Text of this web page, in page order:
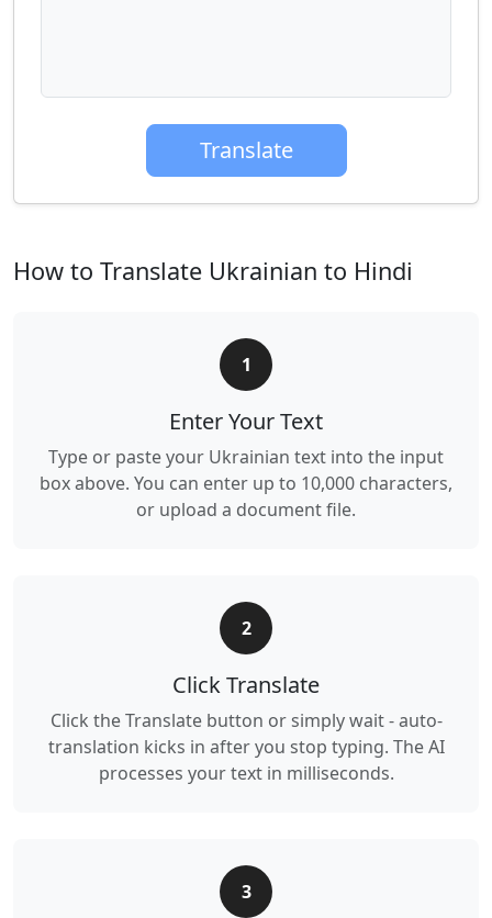
Translate
How to Translate Ukrainian to Hindi
1
Enter Your Text
Type or paste your Ukrainian text into the input
box above. You can enter up to 10,000 characters,
or upload a document file.
2
Click Translate
Click the Translate button or simply wait - auto-
translation kicks in after you stop typing. The AI
processes your text in milliseconds.
3